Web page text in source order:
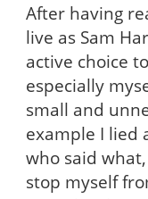
After having
live as Sam
active choice
especially
small and
example I lied
who said
stop myself